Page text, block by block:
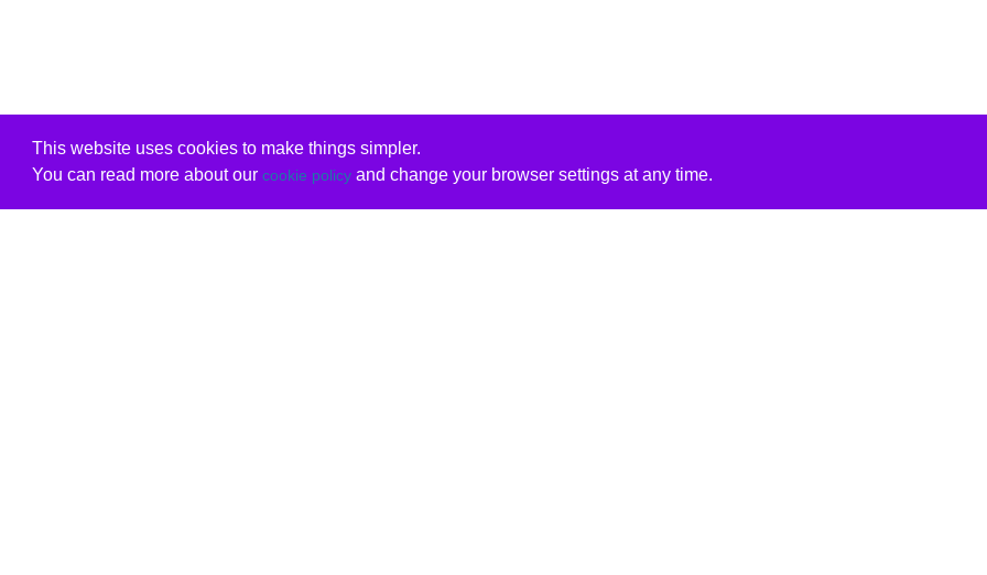
This website uses cookies to make things simpler.
You can read more about our cookie policyand change your browser settings at any time.